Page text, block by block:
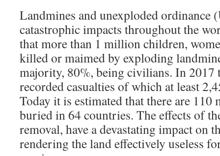
Landmines and unexploded ordinance
catastrophic impacts throughout the
that more than 1 million children,
killed or maimed by exploding
majority, 80%, being civilians. In 2017
recorded casualties of which at least
Today it is estimated that there are
buried in 64 countries. The effects of
removal, have a devastating impact on
rendering the land effectively useless